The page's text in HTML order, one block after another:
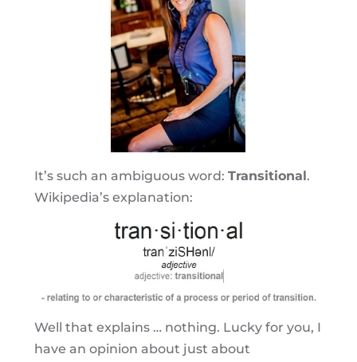
It’s such an ambiguous word: Transitional.
Wikipedia’s explanation:
Well that explains … nothing. Lucky for you, I
have an opinion about just about